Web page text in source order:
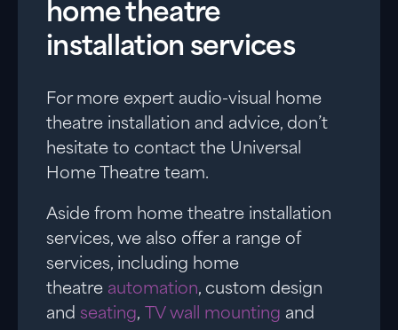
home theatre
installation services
For more expert audio-visual home
theatre installation and advice, don’t
hesitate to contact the Universal
Home Theatre team.
Aside from home theatre installation
services, we also offer a range of
services, including home
theatre automation, custom design
and seating, TV wall mounting and